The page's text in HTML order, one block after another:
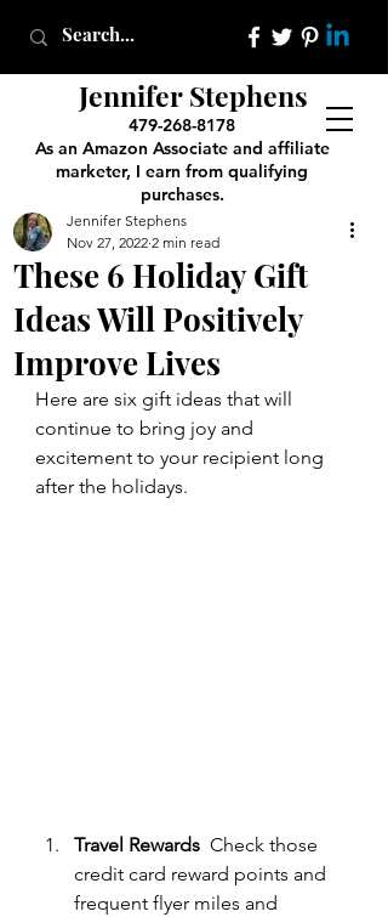
Jennifer Stephens
479-268-8178
As an Amazon Associate and affiliate
marketer, I earn from qualifying
purchases.
These 6 Holiday Gift
Ideas Will Positively
Improve Lives
Jennifer Stephens
Nov 27, 2022 2 min read
Here are six gift ideas that will
continue to bring joy and
excitement to your recipient long
after the holidays.
Travel Rewards
  Check those
credit card reward points and
frequent flyer miles and